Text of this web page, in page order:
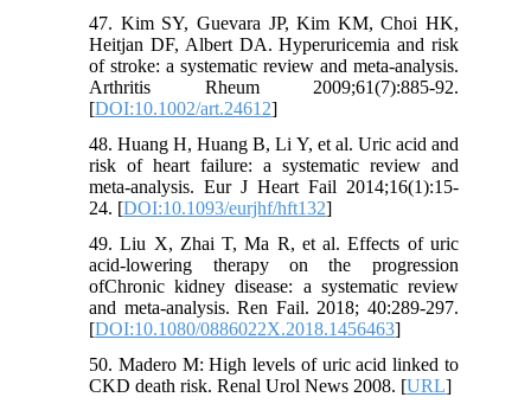
47. Kim SY, Guevara JP, Kim KM, Choi HK,
Heitjan DF, Albert DA. Hyperuricemia and risk
of stroke: a systematic review and meta-analysis.
Arthritis Rheum 2009;61(7):885-92.
[DOI:10.1002/art.24612]
48. Huang H, Huang B, Li Y, et al. Uric acid and
risk of heart failure: a systematic review and
meta-analysis. Eur J Heart Fail 2014;16(1):15-
24. [DOI:10.1093/eurjhf/hft132]
49. Liu X, Zhai T, Ma R, et al. Effects of uric
acid-lowering therapy on the progression
ofChronic kidney disease: a systematic review
and meta-analysis. Ren Fail. 2018; 40:289-297.
[DOI:10.1080/0886022X.2018.1456463]
50. Madero M: High levels of uric acid linked to
CKD death risk. Renal Urol News 2008. [URL]